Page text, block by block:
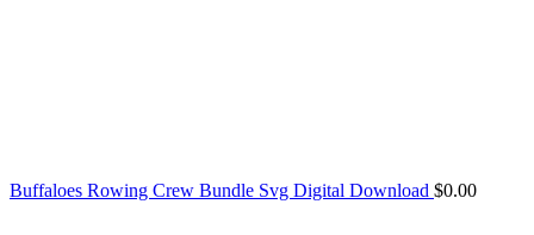
Buffaloes Rowing Crew Bundle Svg Digital Download $0.00